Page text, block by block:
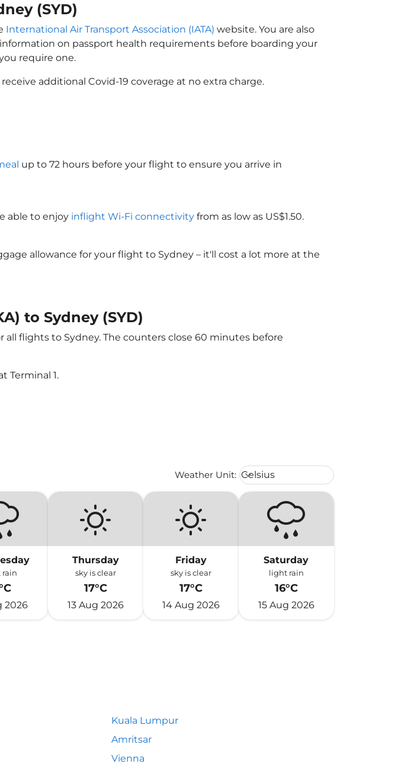
(SYD)
International Air Transport Association (IATA) website. You are also
on passport health requirements before boarding your
require one.
additional Covid-19 coverage at no extra charge.
up to 72 hours before your flight to ensure you arrive in
able to enjoy inflight Wi-Fi connectivity from as low as US$1.50.
allowance for your flight to Sydney – it'll cost a lot more at the
to Sydney (SYD)
flights to Sydney. The counters close 60 minutes before
Terminal 1.
Weather Unit: Weather unit option Celsius
Celsius
keyboard_arrow_down
rain
2026
Thursday
sky is clear
17°C
13 Aug 2026
Friday
sky is clear
17°C
14 Aug 2026
Saturday
light rain
16°C
15 Aug 2026
Kuala Lumpur
Amritsar
Vienna